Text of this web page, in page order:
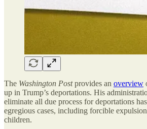
The Washington Postprovides an overview
up in Trump’s deportations. His
eliminate all due process for deportations
egregious cases, including forcible
children.